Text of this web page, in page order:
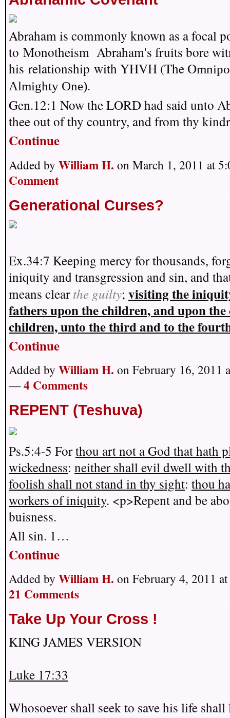
Abraham is commonly known as a focal
to Monotheism Abraham's fruits bore
his relationship with YHVH (The O
Almighty One).
Gen.12:1 Now the LORD had said unto
thee out of thy country, and from thy
Continue
Added by William H. on March 1, 2011 at
Comment
Generational Curses?
Ex.34:7 Keeping mercy for thousands,
iniquity and transgression and sin, and
means clearthe guilty; visiting the
fathers upon the children, and upon
children, unto the third and to the
Continue
Added by William H. on February 16, 2011
—4 Comments
REPENT (Teshuva)
Ps.5:4-5 Forthou art not a God that hath
wickedness: neither shall evil dwell with
foolish shall not stand in thy sight: thou
workers of iniquity. <p>Repent and be
buisness.
All sin. 1…
Continue
Added by William H. on February 4, 2011
21 Comments
Take Up Your Cross !
KING JAMES VERSION
Luke 17:33
Whosoever shall seek to save his life